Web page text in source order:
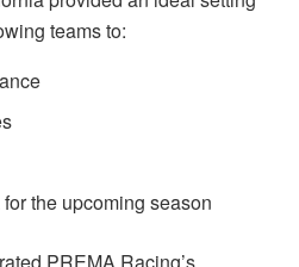
teams to:
the upcoming season
PREMA Racing’s